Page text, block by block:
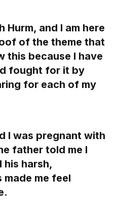
Hurm, and I am here
of the theme that
this because I have
fought for it by
for each of my
I was pregnant with
father told me I
his harsh,
me feel